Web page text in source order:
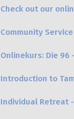
Check out our
Community
Onlinekurs: Die 96
Introduction to
Individual Retreat